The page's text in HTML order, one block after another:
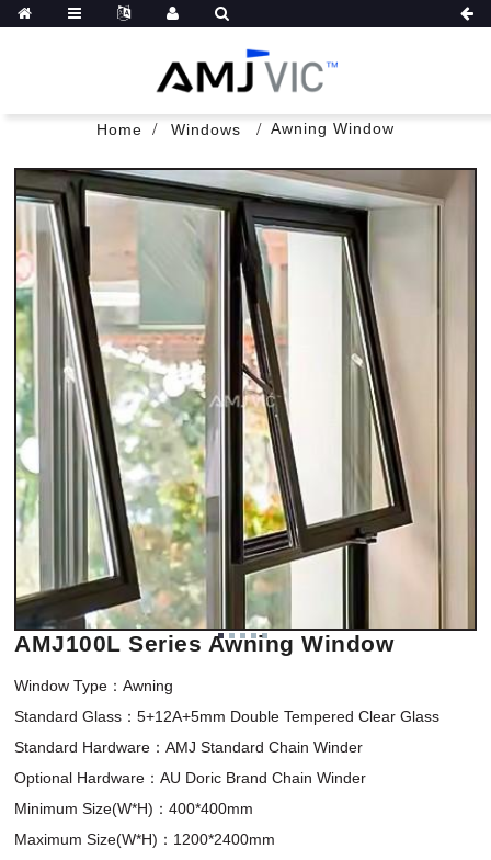
Home Windows Awning Window
AMJ100L Series Awning Window
Window Type：Awning
Standard Glass：5+12A+5mm Double Tempered Clear Glass
Standard Hardware：AMJ Standard Chain Winder
Optional Hardware：AU Doric Brand Chain Winder
Minimum Size(W*H)：400*400mm
Maximum Size(W*H)：1200*2400mm